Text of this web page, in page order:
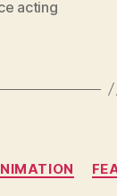
acting